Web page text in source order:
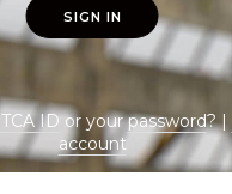
SIGN IN
TCA IDor yourpassword? |
account